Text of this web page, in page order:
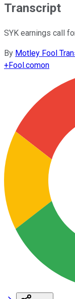
Transcript
SYK earnings call
By Motley Fool
+Fool.comon